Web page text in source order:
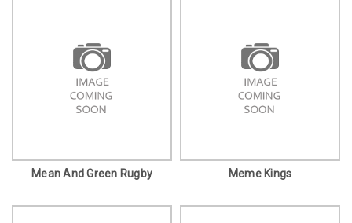
Mean And Green Rugby Meme Kings